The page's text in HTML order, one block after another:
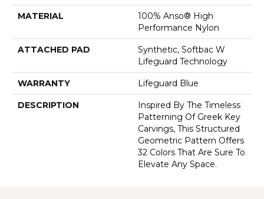
MATERIAL
100% Anso® High
Performance Nylon
ATTACHED PAD
Synthetic, Softbac W
Lifeguard Technology
WARRANTY Lifeguard Blue
DESCRIPTION
Inspired By The Timeless
Patterning Of Greek Key
Carvings, This Structured
Geometric Pattern Offers
32 Colors That Are Sure To
Elevate Any Space.